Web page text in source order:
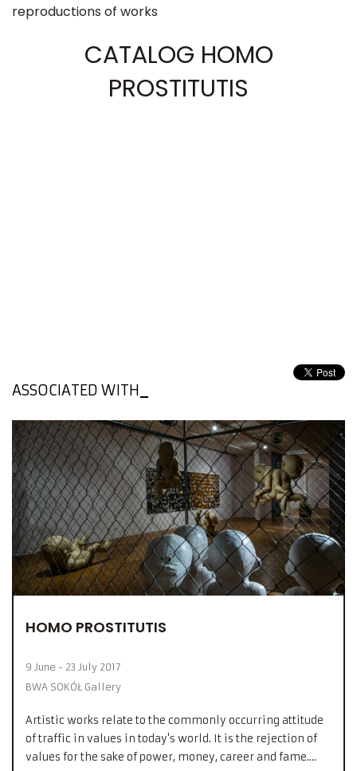
reproductions of works
CATALOG HOMO
PROSTITUTIS
ASSOCIATED WITH
HOMO PROSTITUTIS
9 June - 23 July 2017
BWA SOKÓŁ Gallery
Artistic works relate to the commonly occurring attitude
of traffic in values in today's world. It is the rejection of
values for the sake of power, money, career and fame.